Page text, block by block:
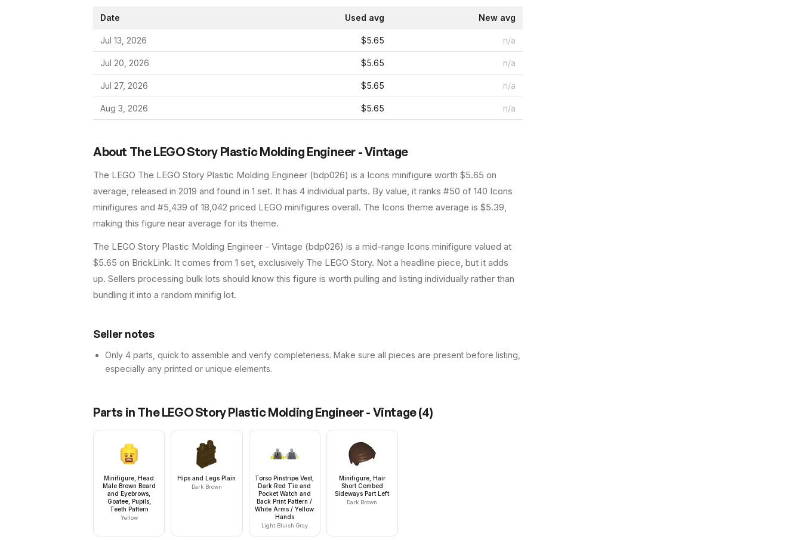
Date Used avg New avg
Jul 13, 2026 $5.65 n/a
Jul 20, 2026 $5.65 n/a
Jul 27, 2026 $5.65 n/a
Aug 3, 2026 $5.65 n/a
About The LEGO Story Plastic Molding Engineer - Vintage
The LEGO The LEGO Story Plastic Molding Engineer (bdp026) is a Icons minifigure worth $5.65 on
average , released in 2019 and found in 1 set. It has 4 individual parts. By value, it ranks #50 of 140 Icons
minifigures and #5,439 of 18,042 priced LEGO minifigures overall. The Icons theme average is $5.39,
making this figure near average for its theme.
The LEGO Story Plastic Molding Engineer - Vintage (bdp026) is a mid-range Icons minifigure valued at
$5.65 on BrickLink. It comes from 1 set, exclusively The LEGO Story. Not a headline piece, but it adds
up. Sellers processing bulk lots should know this figure is worth pulling and listing individually rather than
bundling it into a random minifig lot.
Seller notes
Only 4 parts, quick to assemble and verify completeness. Make sure all pieces are present before listing,
especially any printed or unique elements.
Parts in The LEGO Story Plastic Molding Engineer - Vintage(4)
Minifigure, Head
Male Brown Beard
and Eyebrows,
Goatee, Pupils,
Teeth Pattern
Yellow
Hips and Legs Plain
Dark Brown
Torso Pinstripe Vest,
Dark Red Tie and
Pocket Watch and
Back Print Pattern /
White Arms / Yellow
Hands
Light Bluish Gray
Minifigure, Hair
Short Combed
Sideways Part Left
Dark Brown